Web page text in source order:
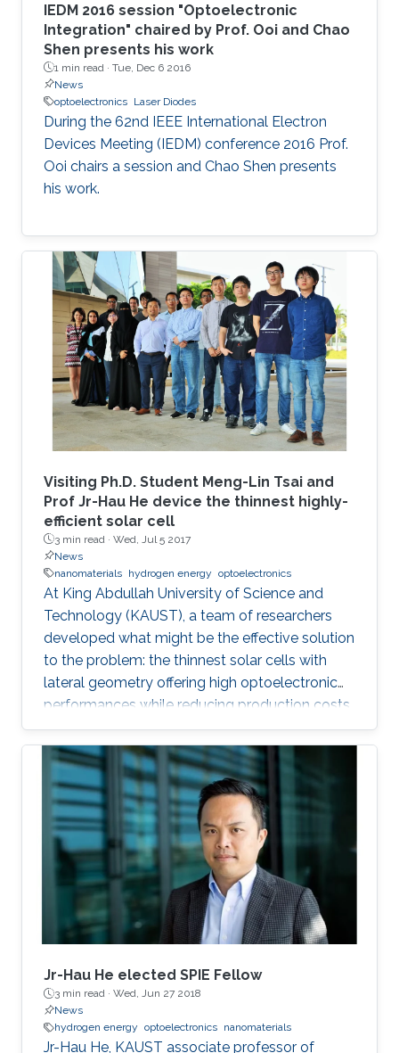
IEDM 2016 session "Optoelectronic
Integration" chaired by Prof. Ooi and Chao
Shen presents his work
1 min read · Tue, Dec 6 2016
News
optoelectronics Laser Diodes
During the 62nd IEEE International Electron
Devices Meeting (IEDM) conference 2016 Prof.
Ooi chairs a session and Chao Shen presents
his work.
Visiting Ph.D. Student Meng-Lin Tsai and
Prof Jr-Hau He device the thinnest highly-
efficient solar cell
3 min read · Wed, Jul 5 2017
News
nanomaterials hydrogen energy optoelectronics
At King Abdullah University of Science and
Technology (KAUST), a team of researchers
developed what might be the effective solution
to the problem: the thinnest solar cells with
lateral geometry offering high optoelectronic
performances while reducing production costs
of extended photovoltaic architecture. The
research was recently published in Advanced
Material and reported by Nature Middle East.
Jr-Hau He elected SPIE Fellow
3 min read · Wed, Jun 27 2018
News
hydrogen energy optoelectronics nanomaterials
Jr-Hau He, KAUST associate professor of